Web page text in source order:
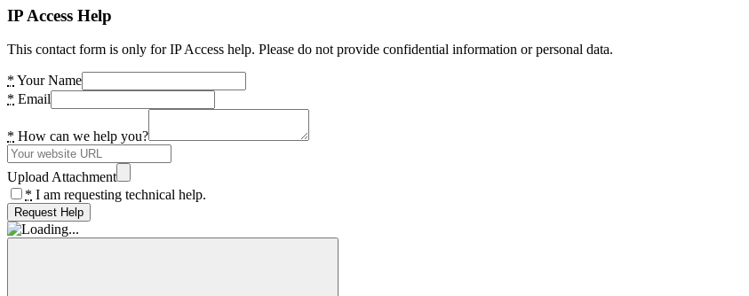
IP Access Help
This contact form is only for IP Access help. Please do not provide confidential information or personal data.
* Your Name
* Email
* How can we help you?
Upload Attachment
* I am requesting technical help.